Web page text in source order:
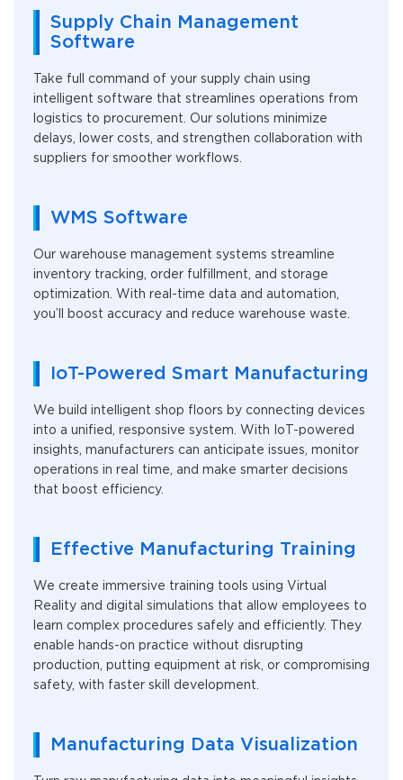
Supply Chain Management
Software
Take full command of your supply chain using
intelligent software that streamlines operations from
logistics to procurement. Our solutions minimize
delays, lower costs, and strengthen collaboration with
suppliers for smoother workflows.
WMS Software
Our warehouse management systems streamline
inventory tracking, order fulfillment, and storage
optimization. With real-time data and automation,
you’ll boost accuracy and reduce warehouse waste.
IoT-Powered Smart Manufacturing
We build intelligent shop floors by connecting devices
into a unified, responsive system. With IoT-powered
insights, manufacturers can anticipate issues, monitor
operations in real time, and make smarter decisions
that boost efficiency.
Effective Manufacturing Training
We create immersive training tools using Virtual
Reality and digital simulations that allow employees to
learn complex procedures safely and efficiently. They
enable hands-on practice without disrupting
production, putting equipment at risk, or compromising
safety, with faster skill development.
Manufacturing Data Visualization